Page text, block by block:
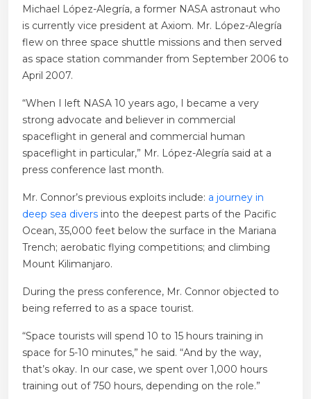
Michael López-Alegría, a former NASA astronaut who
is currently vice president at Axiom. Mr. López-Alegría
flew on three space shuttle missions and then served
as space station commander from September 2006 to
April 2007.
“When I left NASA 10 years ago, I became a very
strong advocate and believer in commercial
spaceflight in general and commercial human
spaceflight in particular,” Mr. López-Alegría said at a
press conference last month.
Mr. Connor’s previous exploits include: a journey in
deep sea divers into the deepest parts of the Pacific
Ocean, 35,000 feet below the surface in the Mariana
Trench; aerobatic flying competitions; and climbing
Mount Kilimanjaro.
During the press conference, Mr. Connor objected to
being referred to as a space tourist.
“Space tourists will spend 10 to 15 hours training in
space for 5-10 minutes,” he said. “And by the way,
that’s okay. In our case, we spent over 1,000 hours
training out of 750 hours, depending on the role.”